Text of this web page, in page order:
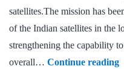
satellites.The mission has
of the Indian satellites in the
strengthening the capability to
overall… Continue reading